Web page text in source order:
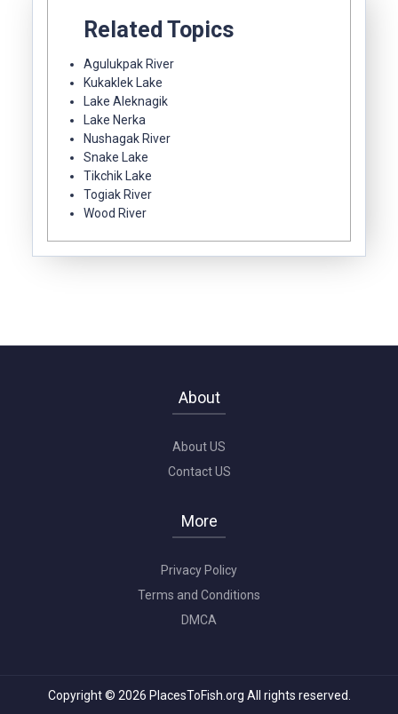
Related Topics
Agulukpak River
Kukaklek Lake
Lake Aleknagik
Lake Nerka
Nushagak River
Snake Lake
Tikchik Lake
Togiak River
Wood River
About
About US
Contact US
More
Privacy Policy
Terms and Conditions
DMCA
Copyright © 2026 PlacesToFish.org All rights reserved.